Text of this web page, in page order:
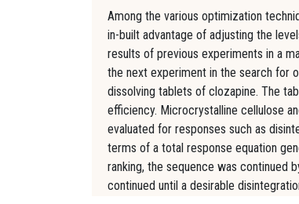
Among the various optimization
in-built advantage of adjusting the
results of previous experiments in a
the next experiment in the search for
dissolving tablets of clozapine. The
efficiency. Microcrystalline cellulose
evaluated for responses such as
terms of a total response equation
ranking, the sequence was continued
continued until a desirable